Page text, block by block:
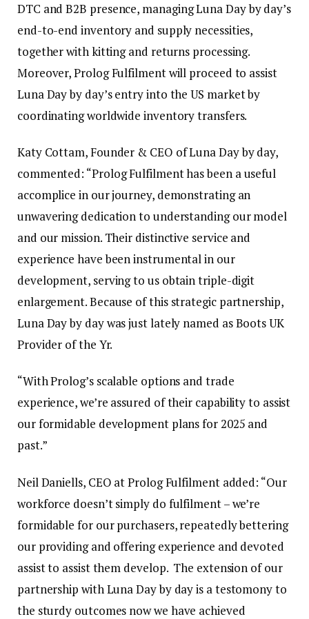
DTC and B2B presence, managing Luna Day by day’s
end-to-end inventory and supply necessities,
together with kitting and returns processing.
Moreover, Prolog Fulfilment will proceed to assist
Luna Day by day’s entry into the US market by
coordinating worldwide inventory transfers.
Katy Cottam, Founder & CEO of Luna Day by day,
commented: “Prolog Fulfilment has been a useful
accomplice in our journey, demonstrating an
unwavering dedication to understanding our model
and our mission. Their distinctive service and
experience have been instrumental in our
development, serving to us obtain triple-digit
enlargement. Because of this strategic partnership,
Luna Day by day was just lately named as Boots UK
Provider of the Yr.
“With Prolog’s scalable options and trade
experience, we’re assured of their capability to assist
our formidable development plans for 2025 and
past.”
Neil Daniells, CEO at Prolog Fulfilment added: “Our
workforce doesn’t simply do fulfilment – we’re
formidable for our purchasers, repeatedly bettering
our providing and offering experience and devoted
assist to assist them develop. The extension of our
partnership with Luna Day by day is a testomony to
the sturdy outcomes now we have achieved